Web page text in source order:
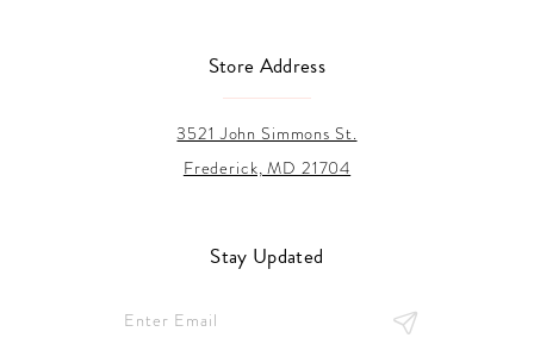
Store Address
3521 John Simmons St.
Frederick, MD 21704
Stay Updated